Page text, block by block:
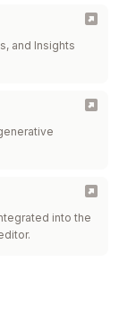
and Insights
into the